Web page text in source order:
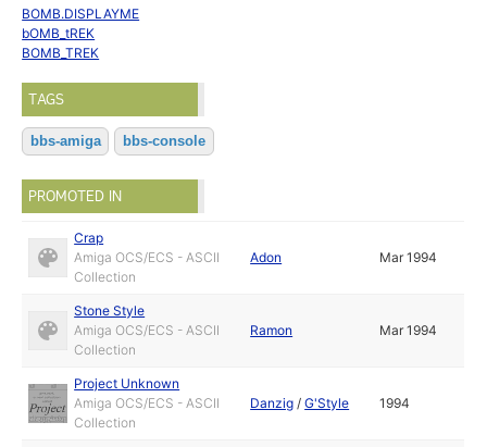
BOMB.DISPLAYME
bOMB_tREK
BOMB_TREK
TAGS
bbs-amiga bbs-console
PROMOTED IN
Crap
Amiga OCS/ECS - ASCII
Collection
Adon Mar 1994
Stone Style
Amiga OCS/ECS - ASCII
Collection
Ramon Mar 1994
Project Unknown
Amiga OCS/ECS - ASCII
Collection
Danzig /G'Style 1994